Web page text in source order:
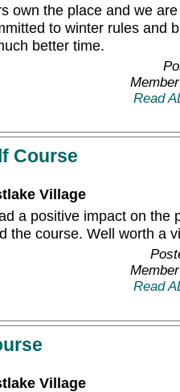
own the place and we
to winter rules and
better time.
Read
Course
Village
a positive impact on the
the course. Well worth a
Read
Village